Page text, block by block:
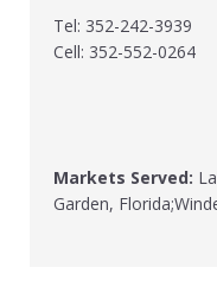
Tel: 352-242-3939
Cell: 352-552-0264
Markets Served:
Garden,